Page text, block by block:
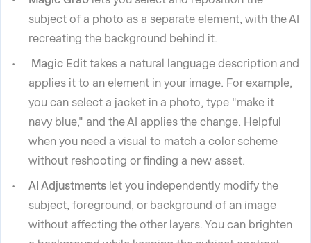
subject of a photo as a separate element, with the AI
recreating the background behind it.
Magic Edit takes a natural language description and
applies it to an element in your image. For example,
you can select a jacket in a photo, type "make it
navy blue," and the AI applies the change. Helpful
when you need a visual to match a color scheme
without reshooting or finding a new asset.
AI Adjustments let you independently modify the
subject, foreground, or background of an image
without affecting the other layers. You can brighten